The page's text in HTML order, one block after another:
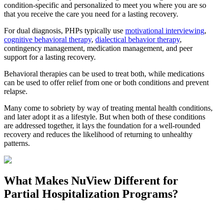
condition-specific and personalized to meet you where you are so
that you receive the care you need for a lasting recovery.
For dual diagnosis, PHPs typically use motivational interviewing,
cognitive behavioral therapy, dialectical behavior therapy,
contingency management, medication management, and peer
support for a lasting recovery.
Behavioral therapies can be used to treat both, while medications
can be used to offer relief from one or both conditions and prevent
relapse.
Many come to sobriety by way of treating mental health conditions,
and later adopt it as a lifestyle. But when both of these conditions
are addressed together, it lays the foundation for a well-rounded
recovery and reduces the likelihood of returning to unhealthy
patterns.
What Makes NuViewDifferent for
Partial Hospitalization Programs?